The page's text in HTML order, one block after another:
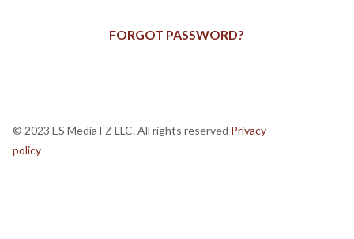
FORGOT PASSWORD?
© 2023 ES Media FZ LLC. All rights reserved Privacy
policy